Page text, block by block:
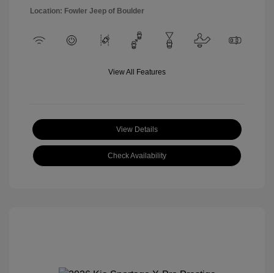
Location: Fowler Jeep of Boulder
View All Features
View Details
Check Availability